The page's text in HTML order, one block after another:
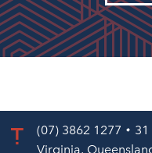
(07) 3862 1277
31
Virginia,